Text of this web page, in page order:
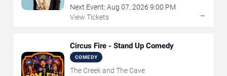
Next Event: Aug 07, 2026 9:00 PM
View Tickets
→
Circus Fire - Stand Up Comedy
COMEDY
The Creek and The Cave